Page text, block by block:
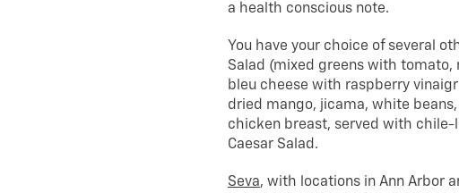
a health conscious note.
You have your choice of several
Salad (mixed greens with tomato,
bleu cheese with raspberry
dried mango, jicama, white
chicken breast, served with
Caesar Salad.
Seva, with locations in Ann Arbor